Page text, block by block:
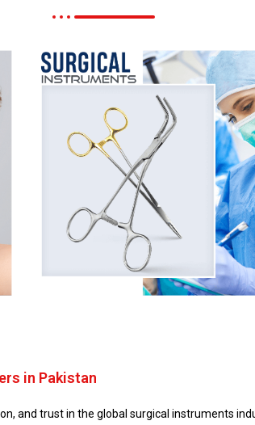
in Pakistan
and trust in the global surgical instruments